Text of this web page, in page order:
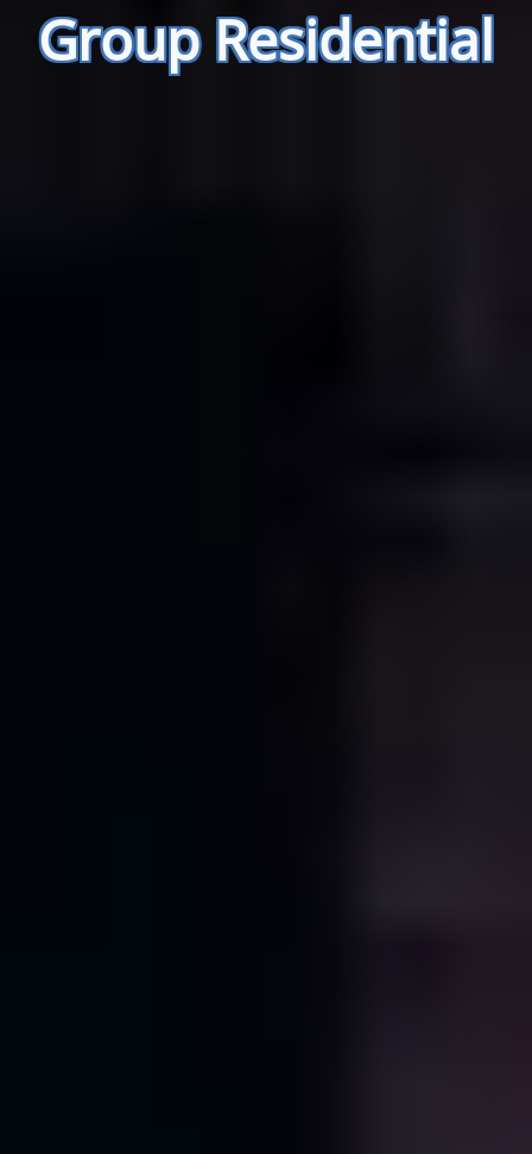
Group Residential